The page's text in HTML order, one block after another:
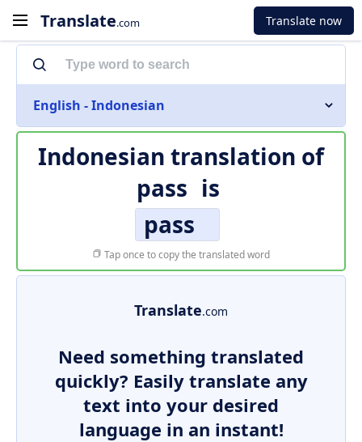
Translate.com Translate now
English - Indonesian
Indonesian translation of
pass is
pass
Tap once to copy the translated word
Translate.com
Need something translated
quickly? Easily translate any
text into your desired
language in an instant!